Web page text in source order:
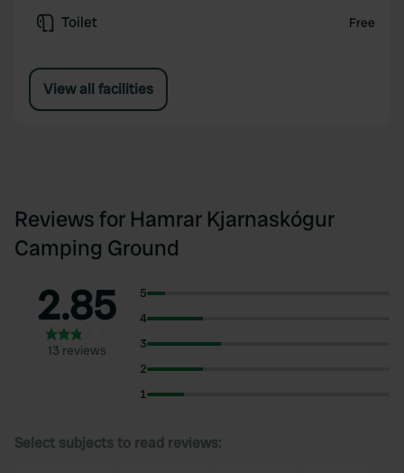
Toilet Free
View all facilities
Reviews for Hamrar Kjarnaskógur
Camping Ground
2.85
13 reviews
5
4
3
2
1
Select subjects to read reviews: